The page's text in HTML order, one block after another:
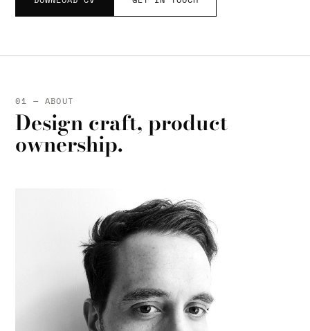
01 — ABOUT
Design craft, product
ownership.